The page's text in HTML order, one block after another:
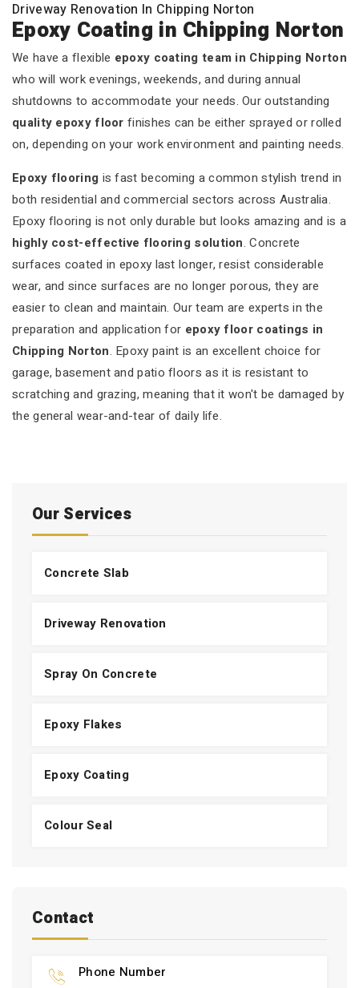
Our Services
Concrete Slab
Driveway Renovation
Spray On Concrete
Epoxy Flakes
Epoxy Coating
Colour Seal
Contact
Phone Number
Driveway Renovation In Chipping Norton
Epoxy Coating in Chipping Norton
We have a flexible epoxy coating team in Chipping Norton
who will work evenings, weekends, and during annual
shutdowns to accommodate your needs. Our outstanding
quality epoxy floor finishes can be either sprayed or rolled
on, depending on your work environment and painting needs.
Epoxy flooring is fast becoming a common stylish trend in
both residential and commercial sectors across Australia.
Epoxy flooring is not only durable but looks amazing and is a
highly cost-effective flooring solution. Concrete
surfaces coated in epoxy last longer, resist considerable
wear, and since surfaces are no longer porous, they are
easier to clean and maintain. Our team are experts in the
preparation and application for epoxy floor coatings in
Chipping Norton. Epoxy paint is an excellent choice for
garage, basement and patio floors as it is resistant to
scratching and grazing, meaning that it won't be damaged by
the general wear-and-tear of daily life.